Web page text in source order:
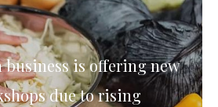
is offering new
due to rising